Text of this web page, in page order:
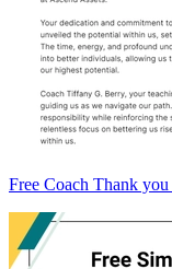
Free Coach Thank